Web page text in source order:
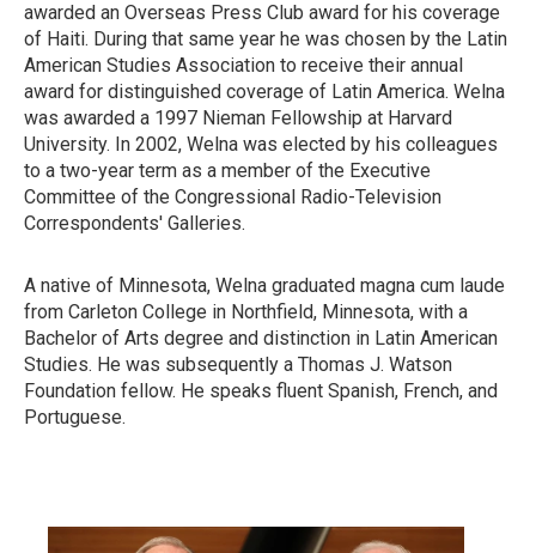
awarded an Overseas Press Club award for his coverage
of Haiti. During that same year he was chosen by the Latin
American Studies Association to receive their annual
award for distinguished coverage of Latin America. Welna
was awarded a 1997 Nieman Fellowship at Harvard
University. In 2002, Welna was elected by his colleagues
to a two-year term as a member of the Executive
Committee of the Congressional Radio-Television
Correspondents' Galleries.
A native of Minnesota, Welna graduated magna cum laude
from Carleton College in Northfield, Minnesota, with a
Bachelor of Arts degree and distinction in Latin American
Studies. He was subsequently a Thomas J. Watson
Foundation fellow. He speaks fluent Spanish, French, and
Portuguese.